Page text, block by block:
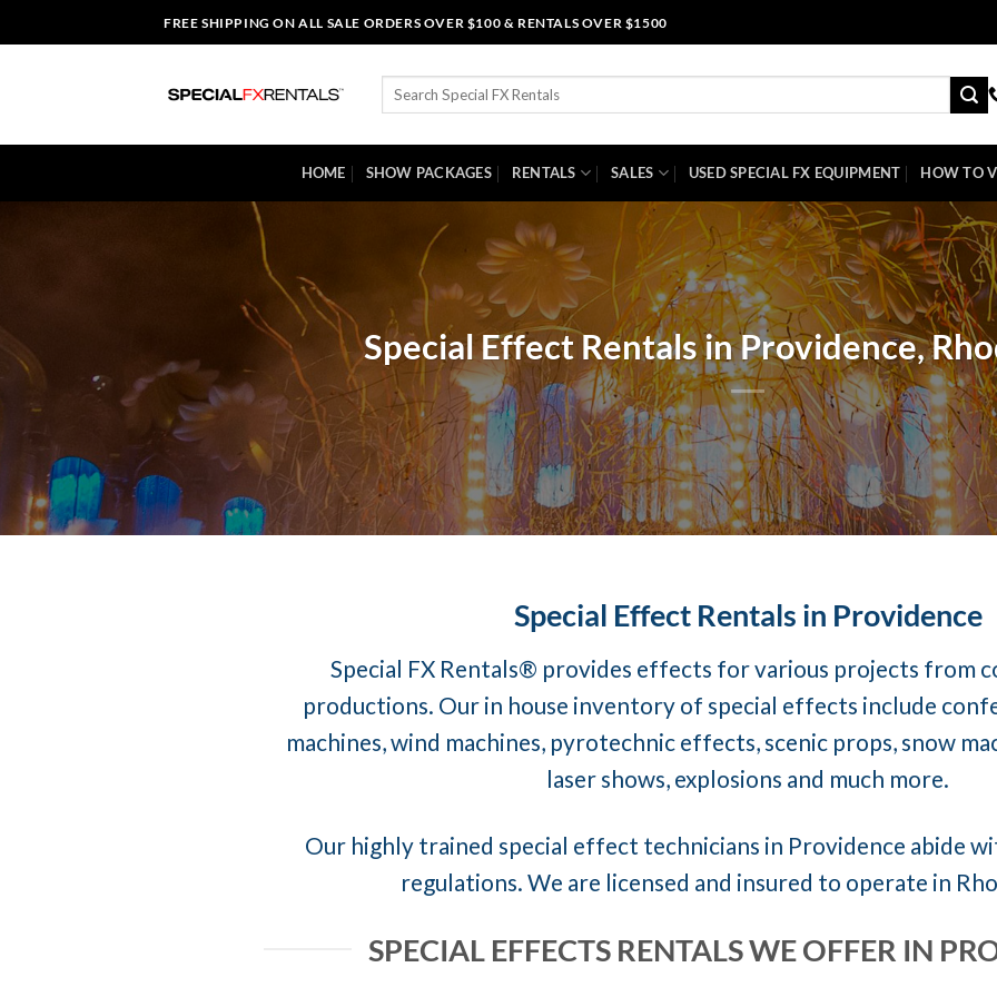
to
FREE SHIPPING ON ALL SALE ORDERS OVER $100 & RENTALS OVER $1500
Search
HOME SHOW PACKAGES RENTALS SALES USED SPECIAL FX EQUIPMENT HOW TO
Special Effect Rentals in Providence,
Special Effect Rentals in Providence
Special FX Rentals® provides effects for various projects from
productions. Our in house inventory of special effects include
machines, wind machines, pyrotechnic effects, scenic props, snow
laser shows, explosions and much more.
Our highly trained special effect technicians in Providence abide
regulations. We are licensed and insured to operate in
SPECIAL EFFECTS RENTALS WE OFFER IN